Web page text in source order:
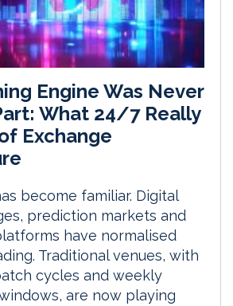
Engine Was Never
What 24/7 Really
Exchange
become familiar. Digital
prediction markets and
have normalised
Traditional venues, with
cycles and weekly
are now playing